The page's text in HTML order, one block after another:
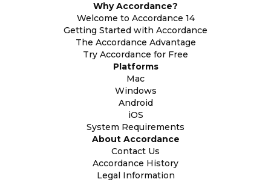
Why Accordance?
Welcome to Accordance 14
Getting Started with Accordance
The Accordance Advantage
Try Accordance for Free
Platforms
Mac
Windows
Android
iOS
System Requirements
About Accordance
Contact Us
Accordance History
Legal Information